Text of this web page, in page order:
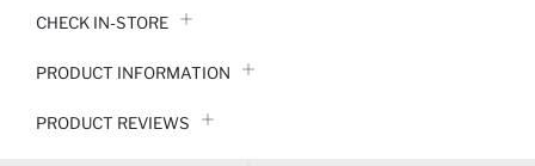
CHECK IN-STORE
PRODUCT INFORMATION
PRODUCT REVIEWS